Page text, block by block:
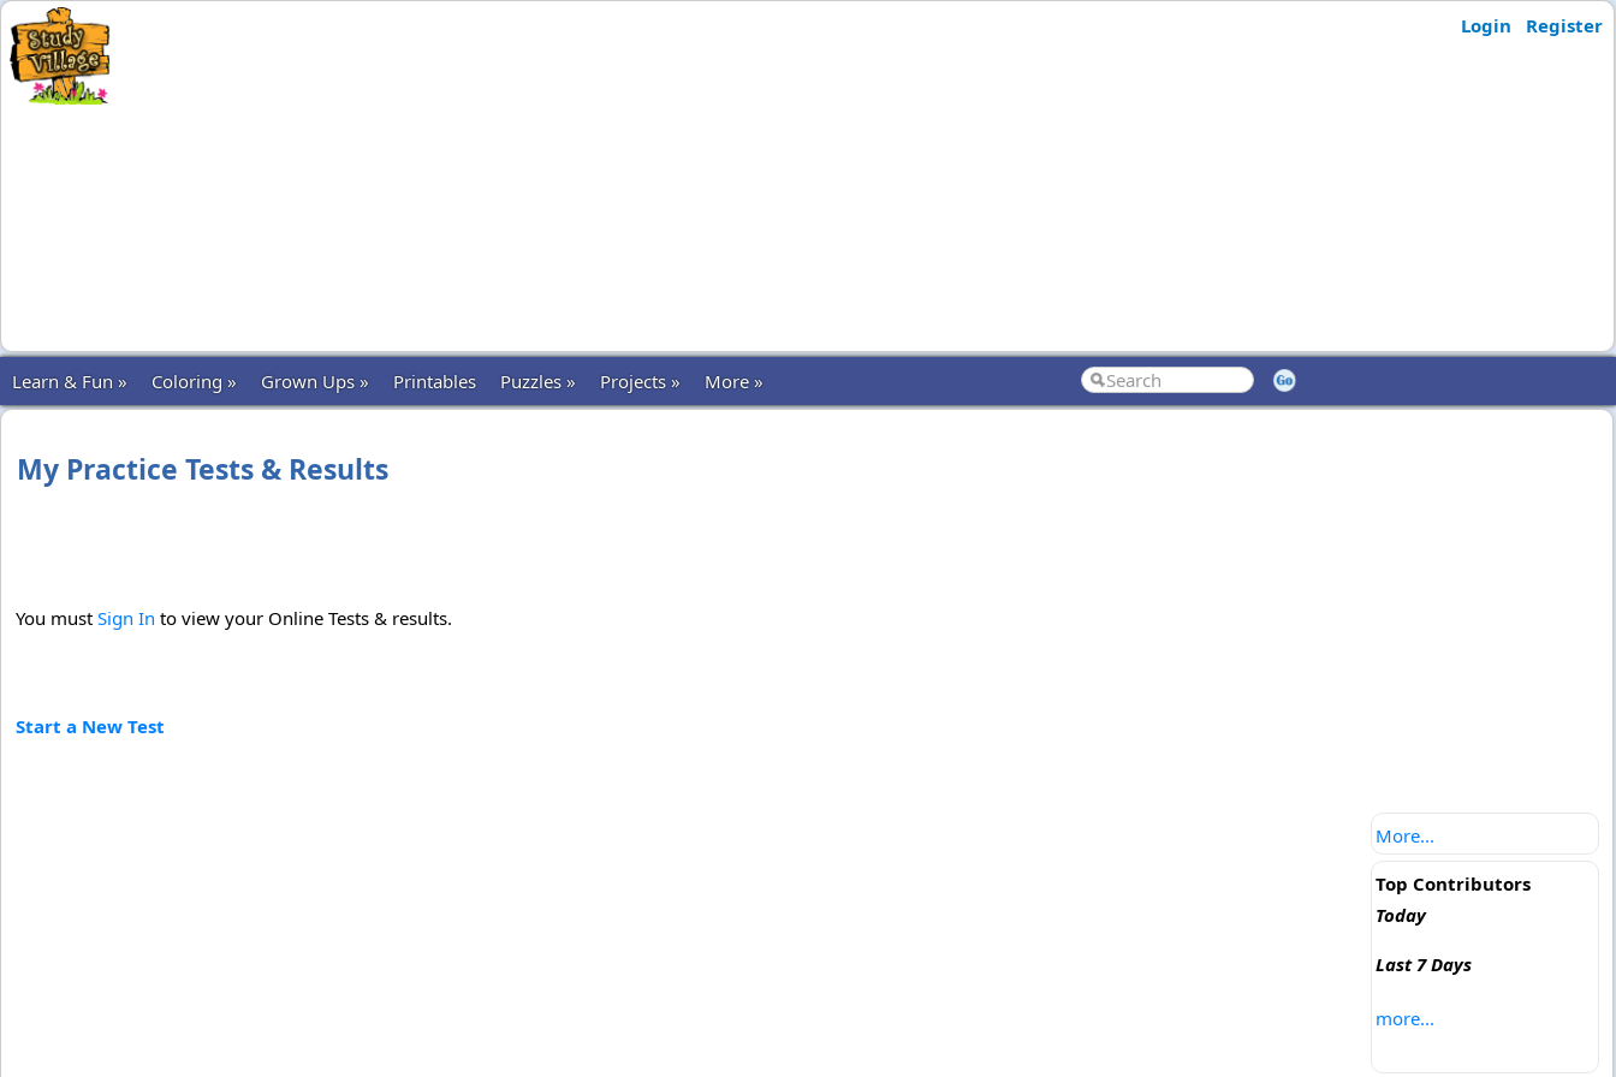
Login Register
Learn & Fun » Coloring » Grown Ups » Printables Puzzles » Projects » More »
My Practice Tests & Results
You must Sign In to view your Online Tests & results.
Start a New Test
More...
Top Contributors
Today
Last 7 Days
more...